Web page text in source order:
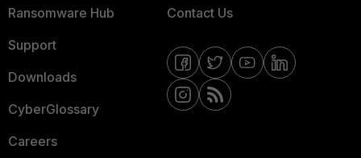
Ransomware Hub
Support
Downloads
CyberGlossary
Careers
Contact Us